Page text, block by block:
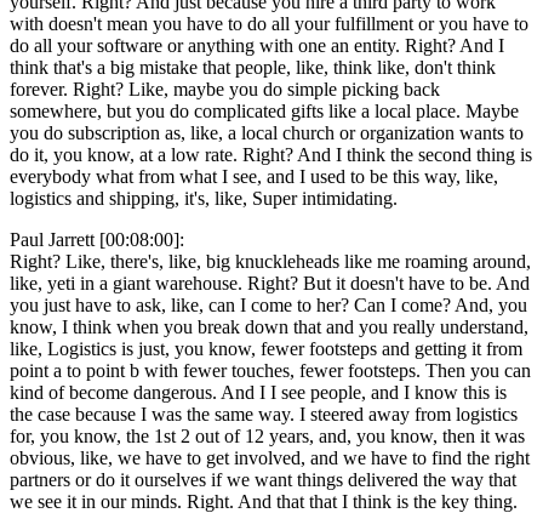
with doesn't mean you have to do all your fulfillment or you have to
do all your software or anything with one an entity. Right? And I
think that's a big mistake that people, like, think like, don't think
forever. Right? Like, maybe you do simple picking back
somewhere, but you do complicated gifts like a local place. Maybe
you do subscription as, like, a local church or organization wants to
do it, you know, at a low rate. Right? And I think the second thing is
everybody what from what I see, and I used to be this way, like,
logistics and shipping, it's, like, Super intimidating.
Paul Jarrett [00:08:00]:
Right? Like, there's, like, big knuckleheads like me roaming around,
like, yeti in a giant warehouse. Right? But it doesn't have to be. And
you just have to ask, like, can I come to her? Can I come? And, you
know, I think when you break down that and you really understand,
like, Logistics is just, you know, fewer footsteps and getting it from
point a to point b with fewer touches, fewer footsteps. Then you can
kind of become dangerous. And I I see people, and I know this is
the case because I was the same way. I steered away from logistics
for, you know, the 1st 2 out of 12 years, and, you know, then it was
obvious, like, we have to get involved, and we have to find the right
partners or do it ourselves if we want things delivered the way that
we see it in our minds. Right. And that that I think is the key thing.